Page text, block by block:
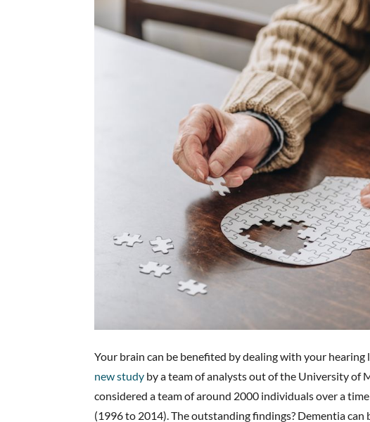
Your brain can be benefited by dealing with your hearing
new study by a team of analysts out of the University of
considered a team of around 2000 individuals over a
(1996 to 2014). The outstanding findings? Dementia can